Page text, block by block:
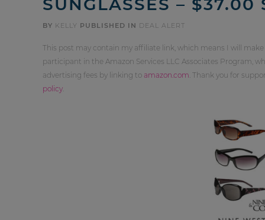
BY KELLY PUBLISHED IN DEAL ALERT
This post may contain my affiliate link, which means I will
participant in the Amazon Services LLC Associates Program,
advertising fees by linking to amazon.com . Thank you for
policy